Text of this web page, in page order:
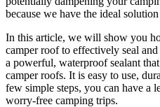
because we have the ideal
In this article, we will show you
camper roof to effectively seal
a powerful, waterproof sealant
camper roofs. It is easy to use,
few simple steps, you can have a
worry-free camping trips.